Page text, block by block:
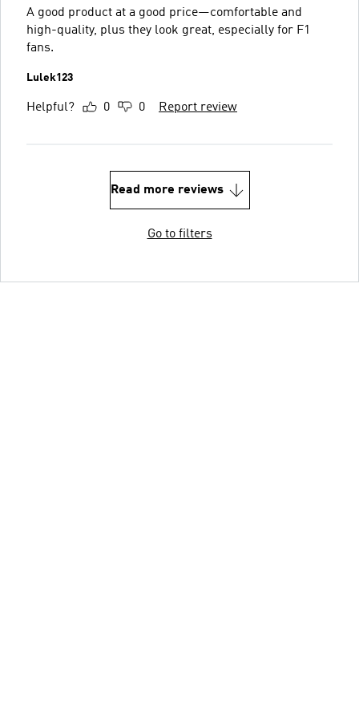
A good product at a good price—comfortable and
high-quality, plus they look great, especially for F1
fans.
Lulek123
Helpful? 0 0 Report review
Read more reviews
Go to filters